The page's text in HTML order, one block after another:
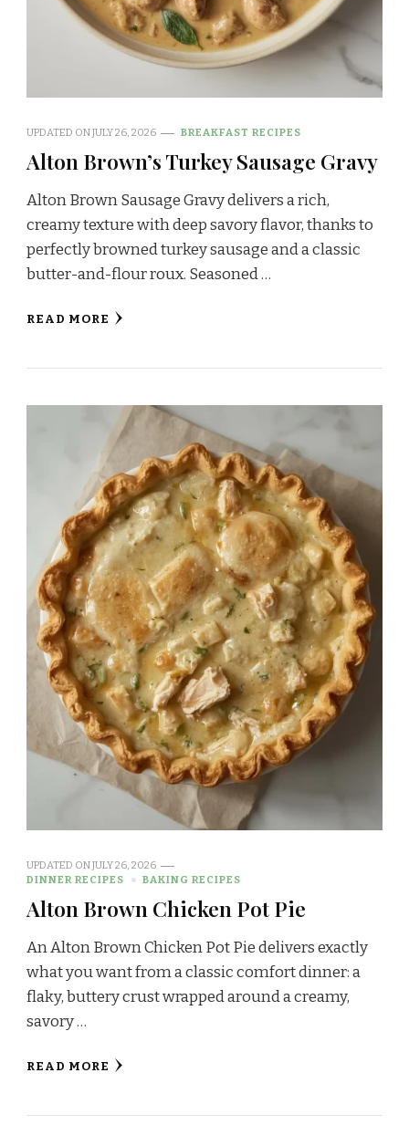
UPDATED ONJULY 26, 2026 BREAKFAST RECIPES
Alton Brown’s Turkey Sausage Gravy
Alton Brown Sausage Gravy delivers a rich,
creamy texture with deep savory flavor, thanks to
perfectly browned turkey sausage and a classic
butter-and-flour roux. Seasoned …
READ MORE
UPDATED ONJULY 26, 2026
DINNER RECIPES
BAKING RECIPES
Alton Brown Chicken Pot Pie
An Alton Brown Chicken Pot Pie delivers exactly
what you want from a classic comfort dinner: a
flaky, buttery crust wrapped around a creamy,
savory …
READ MORE